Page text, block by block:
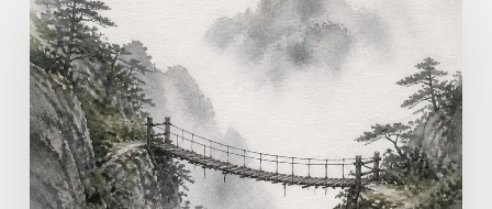
beyond
the
senses
|
Gospel
of